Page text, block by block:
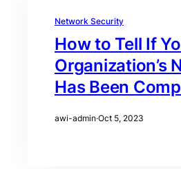
Network Security
How to Tell If
Organization’s
Has Been
awi-admin·Oct 5, 2023